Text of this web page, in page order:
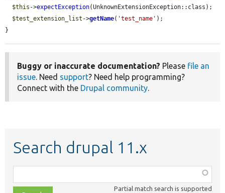
$this ->expectException(UnknownExtensionException::class);
$test_extension_list ->getName( 'test_name' );
}
Buggy or inaccurate documentation? Please file an
issue. Need support? Need help programming?
Connect with the Drupal community.
Search drupal 11.x
class,
Partial match search is supported